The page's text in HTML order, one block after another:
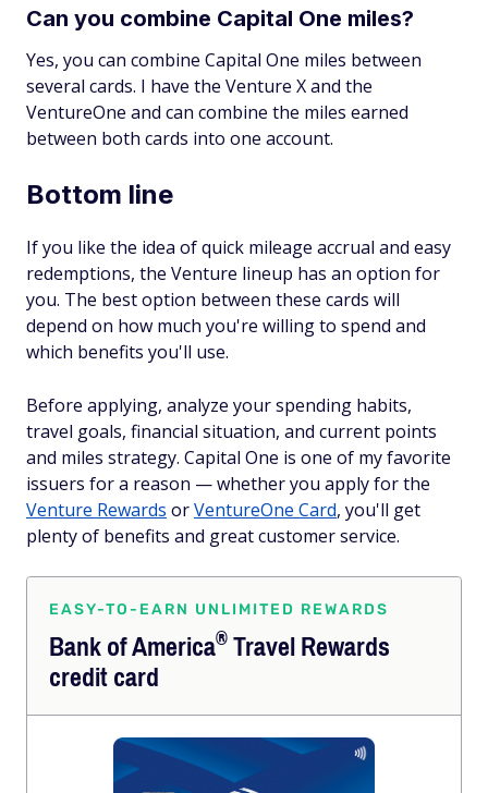
Can you combine Capital One miles?
Yes, you can combine Capital One miles between
several cards. I have the Venture X and the
VentureOne and can combine the miles earned
between both cards into one account.
Bottom line
If you like the idea of quick mileage accrual and easy
redemptions, the Venture lineup has an option for
you. The best option between these cards will
depend on how much you're willing to spend and
which benefits you'll use.
Before applying, analyze your spending habits,
travel goals, financial situation, and current points
and miles strategy. Capital One is one of my favorite
issuers for a reason — whether you apply for the
Venture Rewards orVentureOne Card, you'll get
plenty of benefits and great customer service.
EASY-TO-EARN UNLIMITED REWARDS
Bank ofAmerica®Travel Rewards
credit card